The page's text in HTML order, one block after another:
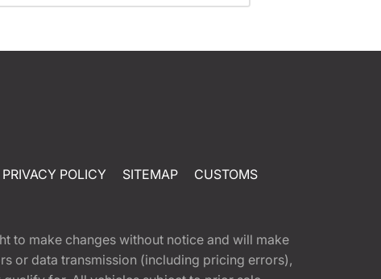
PRIVACY POLICY SITEMAP CUSTOMS
to make changes without notice and will make
or data transmission (including pricing errors),